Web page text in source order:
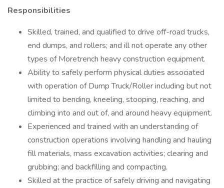
Responsibilities
Skilled, trained, and qualified to drive off-road trucks,
end dumps, and rollers; and ill not operate any other
types of Moretrench heavy construction equipment.
Ability to safely perform physical duties associated
with operation of Dump Truck/Roller including but not
limited to bending, kneeling, stooping, reaching, and
climbing into and out of, and around heavy equipment.
Experienced and trained with an understanding of
construction operations involving handling and hauling
fill materials, mass excavation activities; clearing and
grubbing; and backfilling and compacting.
Skilled at the practice of safely driving and navigating